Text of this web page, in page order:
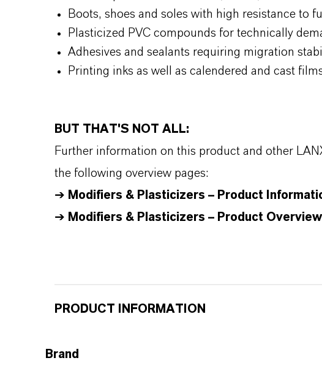
Boots, shoes and soles with high resistance to
Plasticized PVC compounds for technically
Adhesives and sealants requiring migration
Printing inks as well as calendered and cast
BUT THAT'S NOT ALL:
Further information on this product and other
the following overview pages:
➔ Modifiers & Plasticizers – Product
➔ Modifiers & Plasticizers – Product Overview
PRODUCT INFORMATION
Brand